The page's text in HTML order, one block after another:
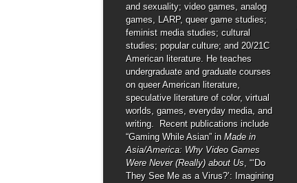
and sexuality; video games, analog
games, LARP, queer game studies;
feminist media studies; cultural
studies; popular culture; and 20/21C
American literature. He teaches
undergraduate and graduate courses
on queer American literature,
speculative literature of color, virtual
worlds, games, everyday media, and
writing. Recent publications include
“Gaming While Asian” in Made in
Asia/America: Why Video Games
Were Never (Really) about Us , “‘Do
They See Me as a Virus?’: Imagining